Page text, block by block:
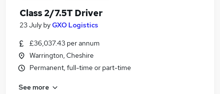
Class 2/7.5T Driver
23 July byGXO Logistics
£36,037.43 per annum
Warrington, Cheshire
Permanent, full-time or part-time
See more